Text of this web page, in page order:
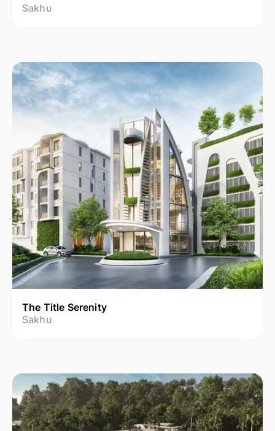
Sakhu
The Title Serenity
Sakhu